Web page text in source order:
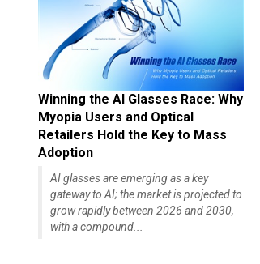
Winning the AI Glasses Race: Why
Myopia Users and Optical
Retailers Hold the Key to Mass
Adoption
AI glasses are emerging as a key
gateway to AI; the market is projected to
grow rapidly between 2026 and 2030,
with a compound...